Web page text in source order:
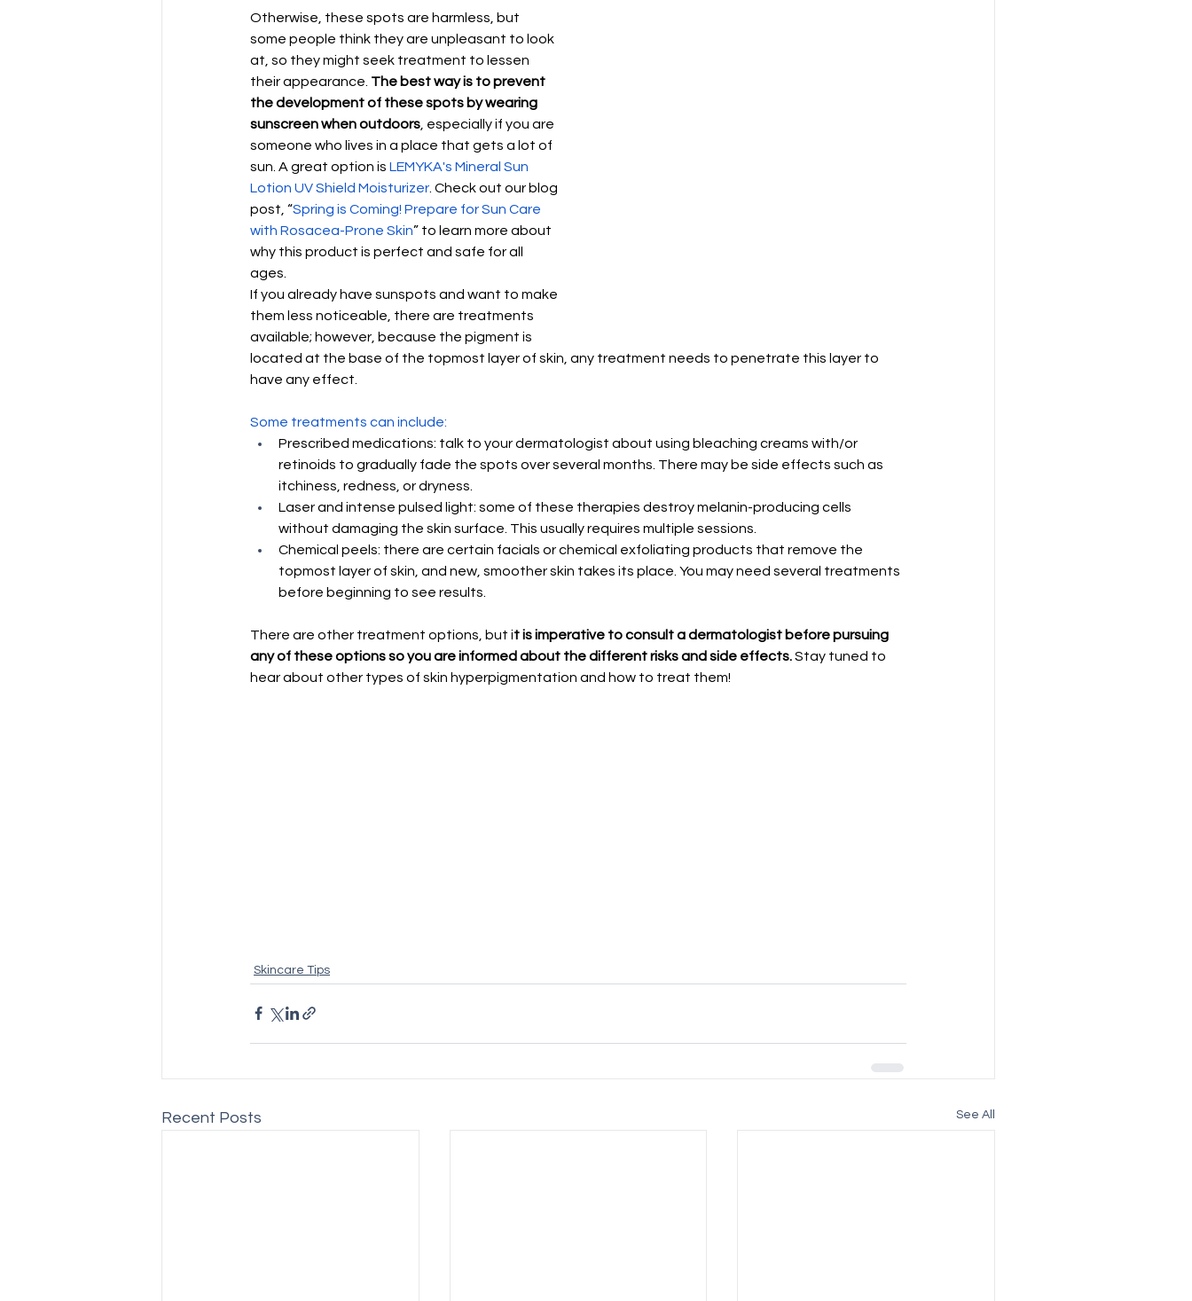
Otherwise, these spots are harmless, but
some people think they are unpleasant to look
at, so they might seek treatment to lessen
their appearance. The best way is to prevent
the development of these spots by wearing
sunscreen when outdoors, especially if you are
someone who lives in a place that gets a lot of
sun. A great option is LEMYKA's Mineral Sun
Lotion UV Shield Moisturizer. Check out our blog
post, “Spring is Coming! Prepare for Sun Care
with Rosacea-Prone Skin” to learn more about
why this product is perfect and safe for all
ages.
If you already have sunspots and want to make
them less noticeable, there are treatments
available; however, because the pigment is
located at the base of the topmost layer of skin, any treatment needs to penetrate this layer to
have any effect.
Some treatments can include:
Prescribed medications: talk to your dermatologist about using bleaching creams with/or
retinoids to gradually fade the spots over several months. There may be side effects such as
itchiness, redness, or dryness.
Laser and intense pulsed light: some of these therapies destroy melanin-producing cells
without damaging the skin surface. This usually requires multiple sessions.
Chemical peels: there are certain facials or chemical exfoliating products that remove the
topmost layer of skin, and new, smoother skin takes its place. You may need several treatments
before beginning to see results.
There are other treatment options, but it is imperative to consult a dermatologist before pursuing
any of these options so you are informed about the different risks and side effects. Stay tuned to
hear about other types of skin hyperpigmentation and how to treat them!
Skincare Tips
Recent Posts See All